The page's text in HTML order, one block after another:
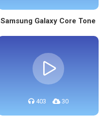
Samsung Galaxy Core Tone
403 30